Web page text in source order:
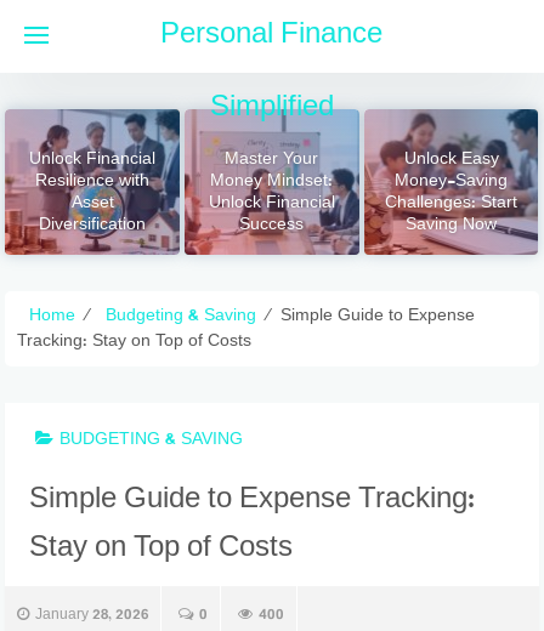
Personal Finance
Simplified
Unlock Financial
Resilience with
Asset
Diversification
Master Your
Money Mindset:
Unlock Financial
Success
Unlock Easy
Money-Saving
Challenges: Start
Saving Now
Home ⁄ Budgeting & Saving ⁄ Simple Guide to Expense
Tracking: Stay on Top of Costs
BUDGETING & SAVING
Simple Guide to Expense Tracking:
Stay on Top of Costs
January 28, 2026 0 400